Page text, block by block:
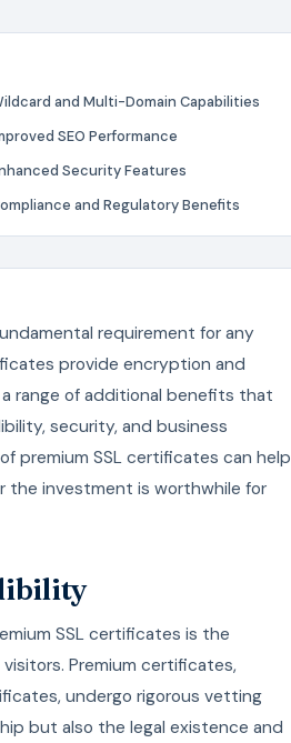
and Multi-Domain Capabilities
SEO Performance
Security Features
and Regulatory Benefits
requirement for any
provide encryption and
range of additional benefits that
security, and business
premium SSL certificates can help
the investment is worthwhile for
SSL certificates is the
Premium certificates,
undergo rigorous vetting
but also the legal existence and